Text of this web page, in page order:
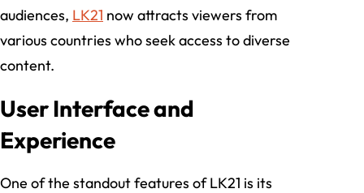
audiences, LK21 now attracts viewers from
various countries who seek access to diverse
content.
User Interface and
Experience
One of the standout features of LK21 is its